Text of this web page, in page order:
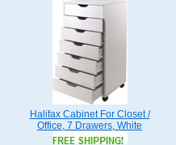
Halifax Cabinet For Closet /
Office, 7 Drawers, White